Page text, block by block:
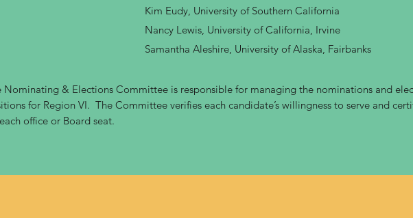
Kim Eudy, University of Southern California
Nancy Lewis, University of California, Irvine
Samantha Aleshire, University of Alaska, Fairbanks
Nominating & Elections Committee is responsible for managing the nominations and
for Region VI. The Committee verifies each candidate’s willingness to serve and
office or Board seat.